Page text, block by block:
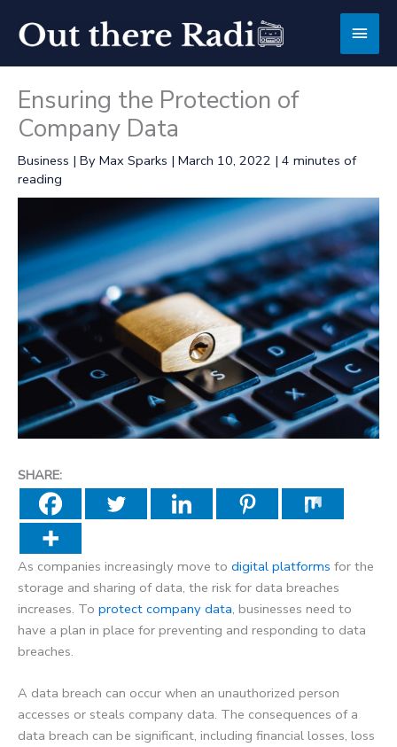
content
Main
Ensuring the Protection of
Company Data
Business | By Max Sparks | March 10, 2022 | 4 minutes of
reading
SHARE:
As companies increasingly move to digital platforms for the
storage and sharing of data, the risk for data breaches
increases. To protect company data, businesses need to
have a plan in place for preventing and responding to data
breaches.
A data breach can occur when an unauthorized person
accesses or steals company data. The consequences of a
data breach can be significant, including financial losses, loss